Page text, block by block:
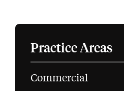
Practice Areas
Commercial